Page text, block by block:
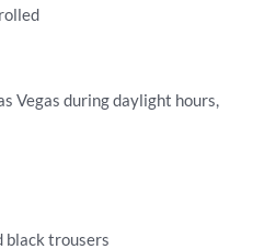
Vegas during daylight hours,
black trousers